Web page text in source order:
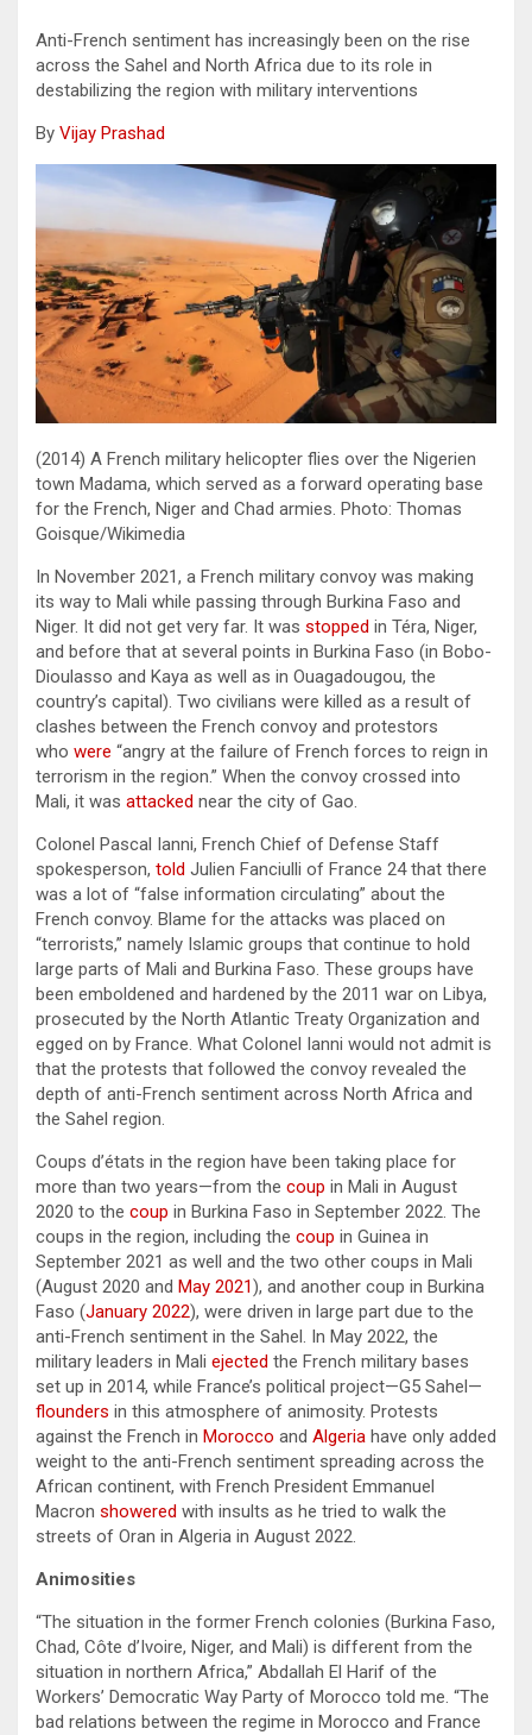
Anti-French sentiment has increasingly been on the rise
across the Sahel and North Africa due to its role in
destabilizing the region with military interventions
By Vijay Prashad
(2014) A French military helicopter flies over the Nigerien
town Madama, which served as a forward operating base
for the French, Niger and Chad armies. Photo: Thomas
Goisque/Wikimedia
In November 2021, a French military convoy was making
its way to Mali while passing through Burkina Faso and
Niger. It did not get very far. It was stopped in Téra, Niger,
and before that at several points in Burkina Faso (in Bobo-
Dioulasso and Kaya as well as in Ouagadougou, the
country’s capital). Two civilians were killed as a result of
clashes between the French convoy and protestors
who were “angry at the failure of French forces to reign in
terrorism in the region.” When the convoy crossed into
Mali, it was attacked near the city of Gao.
Colonel Pascal Ianni, French Chief of Defense Staff
spokesperson, told Julien Fanciulli of France 24 that there
was a lot of “false information circulating” about the
French convoy. Blame for the attacks was placed on
“terrorists,” namely Islamic groups that continue to hold
large parts of Mali and Burkina Faso. These groups have
been emboldened and hardened by the 2011 war on Libya,
prosecuted by the North Atlantic Treaty Organization and
egged on by France. What Colonel Ianni would not admit is
that the protests that followed the convoy revealed the
depth of anti-French sentiment across North Africa and
the Sahel region.
Coups d’états in the region have been taking place for
more than two years—from the coup in Mali in August
2020 to the coup in Burkina Faso in September 2022. The
coups in the region, including the coup in Guinea in
September 2021 as well and the two other coups in Mali
(August 2020 and May 2021), and another coup in Burkina
Faso (January 2022), were driven in large part due to the
anti-French sentiment in the Sahel. In May 2022, the
military leaders in Mali ejected the French military bases
set up in 2014, while France’s political project—G5 Sahel—
flounders in this atmosphere of animosity. Protests
against the French in Morocco and Algeria have only added
weight to the anti-French sentiment spreading across the
African continent, with French President Emmanuel
Macron showered with insults as he tried to walk the
streets of Oran in Algeria in August 2022.
Animosities
“The situation in the former French colonies (Burkina Faso,
Chad, Côte d’Ivoire, Niger, and Mali) is different from the
situation in northern Africa,” Abdallah El Harif of the
Workers’ Democratic Way Party of Morocco told me. “The
bad relations between the regime in Morocco and France